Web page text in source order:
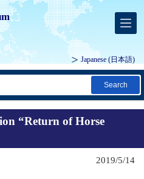
Japanese (日本語)
Search
“Return of Horse
2019/5/14